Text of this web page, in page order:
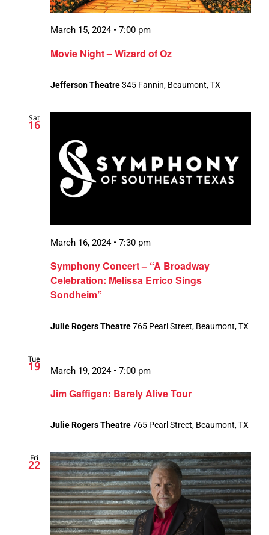
Movie Night – Wizard of Oz
March 15, 2024 • 7:00 pm
Jefferson Theatre345 Fannin, Beaumont, TX
Sat
16
Symphony Concert – “A Broadway
Celebration: Melissa Errico Sings
Sondheim”
March 16, 2024 • 7:30 pm
Julie Rogers Theatre765 Pearl Street, Beaumont, TX
Tue
19
Jim Gaffigan: Barely Alive Tour
March 19, 2024 • 7:00 pm
Julie Rogers Theatre765 Pearl Street, Beaumont, TX
Fri
22